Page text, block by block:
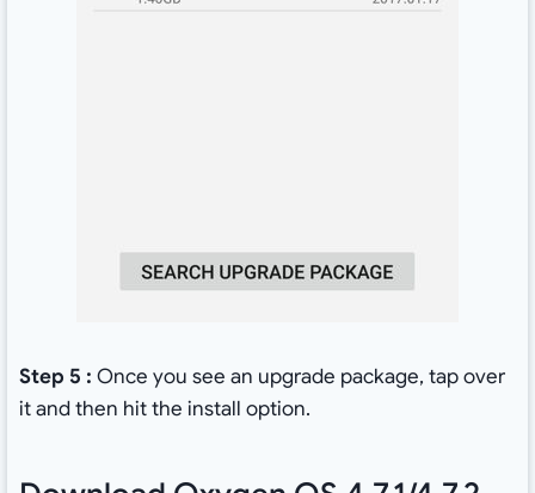
Step 5 : Once you see an upgrade package, tap over
it and then hit the install option.